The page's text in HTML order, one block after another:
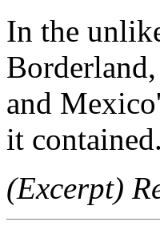
In the
and
it contained.
(Excerpt)